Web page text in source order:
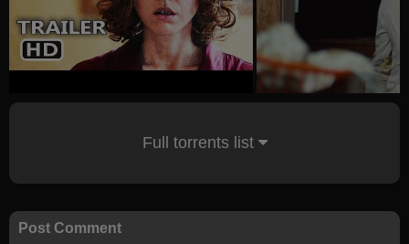
Full torrents list
Post Comment